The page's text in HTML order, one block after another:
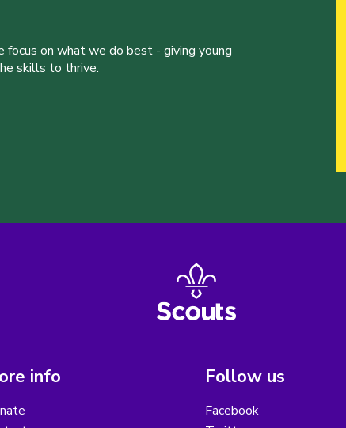
on what we do best - giving young
skills to thrive.
info Follow us
Facebook